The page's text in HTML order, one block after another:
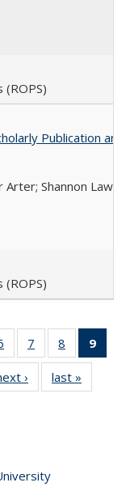
(ROPS)
Publication
Shannon
(ROPS)
Full
table:
of 40 Full
listing table:
Publications
7
of 40 Full
listing table:
Publications
8
of 40 Full
listing
9
›
Full listing
table:
last »